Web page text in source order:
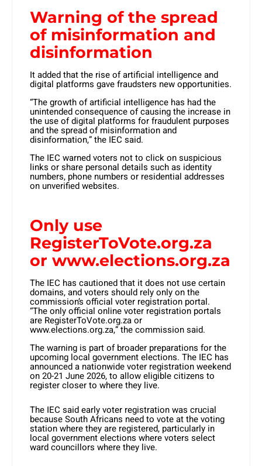
Warning of the spread
of misinformation and
disinformation
It added that the rise of artificial intelligence and
digital platforms gave fraudsters new opportunities.
“The growth of artificial intelligence has had the
unintended consequence of causing the increase in
the use of digital platforms for fraudulent purposes
and the spread of misinformation and
disinformation,” the IEC said.
The IEC warned voters not to click on suspicious
links or share personal details such as identity
numbers, phone numbers or residential addresses
on unverified websites.
Only use
RegisterToVote.org.za
or www.elections.org.za
The IEC has cautioned that it does not use certain
domains, and voters should rely only on the
commission’s official voter registration portal.
“The only official online voter registration portals
are RegisterToVote.org.za or
www.elections.org.za,” the commission said.
The warning is part of broader preparations for the
upcoming local government elections. The IEC has
announced a nationwide voter registration weekend
on 20-21 June 2026, to allow eligible citizens to
register closer to where they live.
The IEC said early voter registration was crucial
because South Africans need to vote at the voting
station where they are registered, particularly in
local government elections where voters select
ward councillors where they live.